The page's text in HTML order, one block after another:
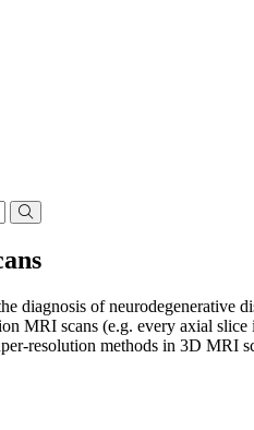
diagnosis of
MRI scans (e.g. every axial
resolution methods in 3D MRI